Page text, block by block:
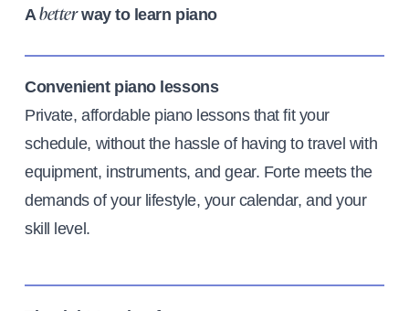
Abetterway to learn piano
Convenient piano lessons
Private, affordable piano lessons that fit your
schedule, without the hassle of having to travel with
equipment, instruments, and gear. Forte meets the
demands of your lifestyle, your calendar, and your
skill level.